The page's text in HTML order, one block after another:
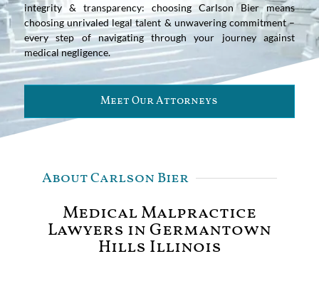
integrity & transparency: choosing Carlson Bier means
choosing unrivaled legal talent & unwavering commitment –
every step of navigating through your journey against
medical negligence.
Meet Our Attorneys
About Carlson Bier
Medical Malpractice
Lawyers in Germantown
Hills Illinois